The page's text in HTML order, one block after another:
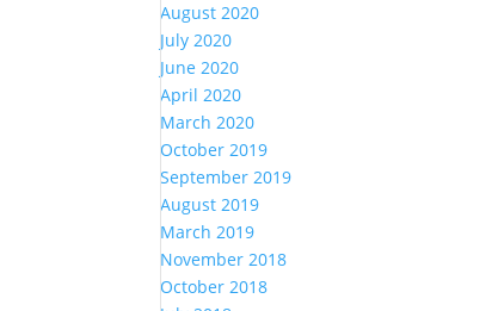
August 2020
July 2020
June 2020
April 2020
March 2020
October 2019
September 2019
August 2019
March 2019
November 2018
October 2018